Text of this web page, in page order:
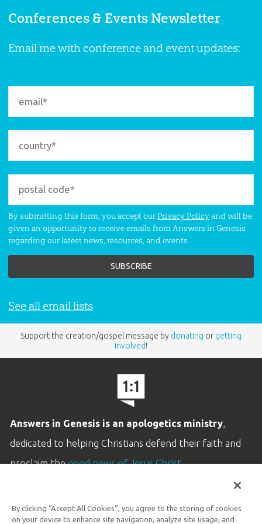
Conferences & Events Newsletter
Email me with conference and event updates:
By submitting this form, you accept ourPrivacy Policyand will be
given an opportunity to receive emails from Answers in Genesis
regarding our latest news, resources, and events.
See all email lists
Support the creation/gospel message by donating or getting
involved!
Answers in Genesis is an apologetics ministry,
dedicated to helping Christians defend their faith and
proclaim thegood news of Jesus Christ.
Customer Service
By clicking “Accept All Cookies”, you agree to the storing of cookies
on your device to enhance site navigation, analyze site usage, and